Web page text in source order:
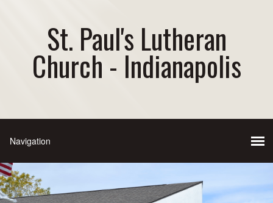
St. Paul's Lutheran
Church - Indianapolis